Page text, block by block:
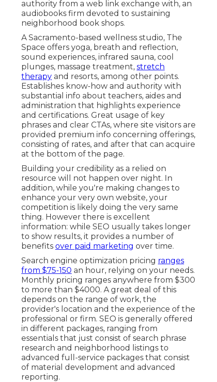
authority from a web link exchange with, an
audiobooks firm devoted to sustaining
neighborhood book shops.
A Sacramento-based wellness studio, The
Space offers yoga, breath and reflection,
sound experiences, infrared sauna, cool
plunges, massage treatment, stretch
therapy and resorts, among other points.
Establishes know-how and authority with
substantial info about teachers, aides and
administration that highlights experience
and certifications. Great usage of key
phrases and clear CTAs, where site visitors are
provided premium info concerning offerings,
consisting of rates, and after that can acquire
at the bottom of the page.
Building your credibility as a relied on
resource will not happen over night. In
addition, while you're making changes to
enhance your very own website, your
competition is likely doing the very same
thing. However there is excellent
information: while SEO usually takes longer
to show results, it provides a number of
benefits over paid marketing over time.
Search engine optimization pricing ranges
from $75-150 an hour, relying on your needs.
Monthly pricing ranges anywhere from $300
to more than $4000. A great deal of this
depends on the range of work, the
provider's location and the experience of the
professional or firm. SEO is generally offered
in different packages, ranging from
essentials that just consist of search phrase
research and neighborhood listings to
advanced full-service packages that consist
of material development and advanced
reporting.